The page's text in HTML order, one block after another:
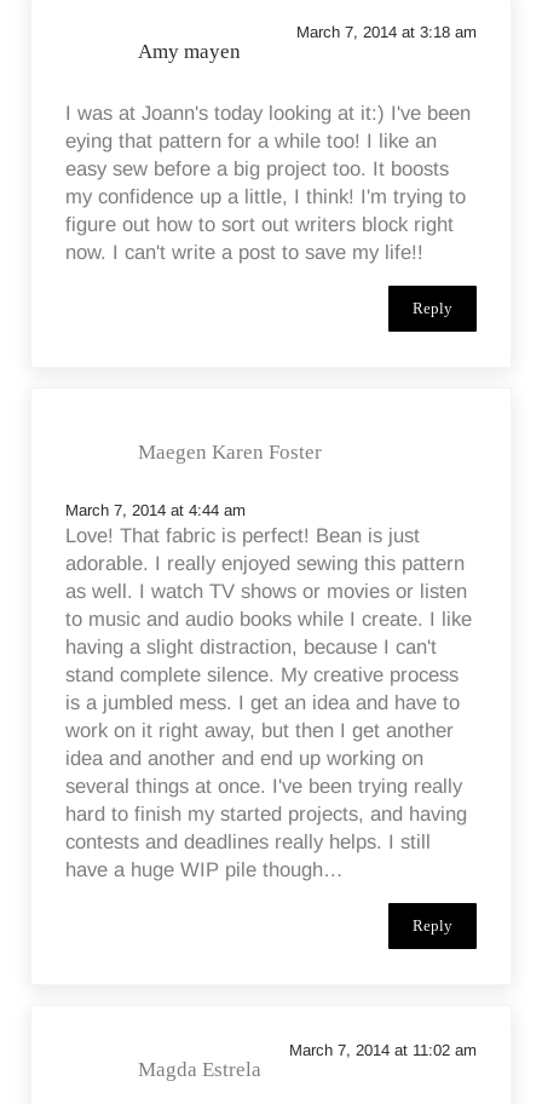
Amy mayen
March 7, 2014 at 3:18 am
I was at Joann's today looking at it:) I've been
eying that pattern for a while too! I like an
easy sew before a big project too. It boosts
my confidence up a little, I think! I'm trying to
figure out how to sort out writers block right
now. I can't write a post to save my life!!
Reply
Maegen Karen Foster
March 7, 2014 at 4:44 am
Love! That fabric is perfect! Bean is just
adorable. I really enjoyed sewing this pattern
as well. I watch TV shows or movies or listen
to music and audio books while I create. I like
having a slight distraction, because I can't
stand complete silence. My creative process
is a jumbled mess. I get an idea and have to
work on it right away, but then I get another
idea and another and end up working on
several things at once. I've been trying really
hard to finish my started projects, and having
contests and deadlines really helps. I still
have a huge WIP pile though…
Reply
Magda Estrela
March 7, 2014 at 11:02 am